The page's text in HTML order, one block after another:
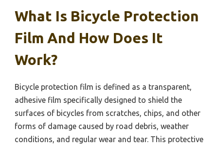
What Is Bicycle Protection
Film And How Does It
Work?
Bicycle protection film is defined as a transparent,
adhesive film specifically designed to shield the
surfaces of bicycles from scratches, chips, and other
forms of damage caused by road debris, weather
conditions, and regular wear and tear. This protective